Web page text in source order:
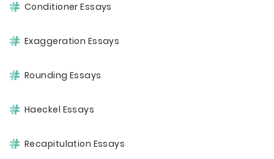
Conditioner Essays
Exaggeration Essays
Rounding Essays
Haeckel Essays
Recapitulation Essays